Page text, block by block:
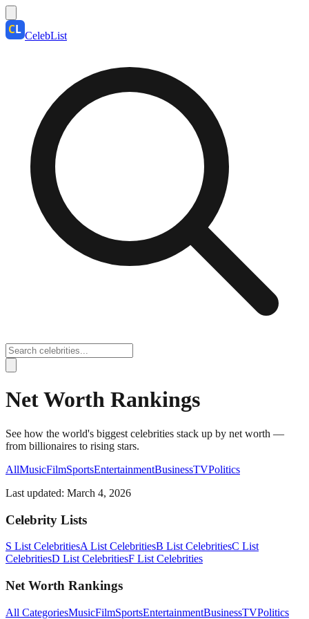
CelebList
Net Worth Rankings
See how the world's biggest celebrities stack up by net worth —
from billionaires to rising stars.
AllMusicFilmSportsEntertainmentBusinessTVPolitics
Last updated: March 4, 2026
Celebrity Lists
S List CelebritiesA List CelebritiesB List CelebritiesC List
CelebritiesD List CelebritiesF List Celebrities
Net Worth Rankings
All CategoriesMusicFilmSportsEntertainmentBusinessTVPolitics